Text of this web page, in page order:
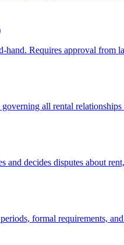
hand. Requires approval
all rental relationships
and decides disputes about
formal requirements,